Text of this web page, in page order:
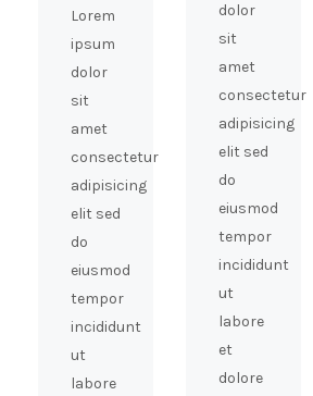
Lorem
ipsum
dolor
sit
amet
consectetur
adipisicing
elit sed
do
eiusmod
tempor
incididunt
ut
labore
dolor
sit
amet
consectetur
adipisicing
elit sed
do
eiusmod
tempor
incididunt
ut
labore
et
dolore